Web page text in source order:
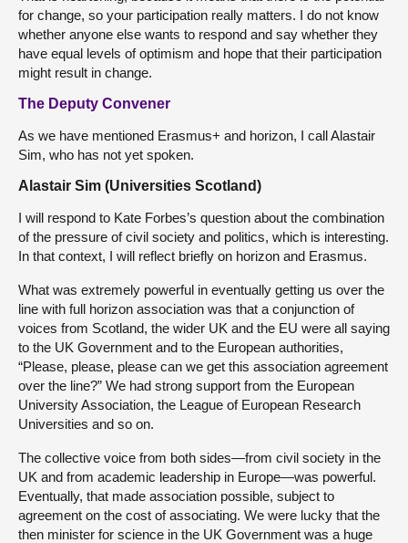
for change, so your participation really matters. I do not know
whether anyone else wants to respond and say whether they
have equal levels of optimism and hope that their participation
might result in change.
The Deputy Convener
As we have mentioned Erasmus+ and horizon, I call Alastair
Sim, who has not yet spoken.
Alastair Sim (Universities Scotland)
I will respond to Kate Forbes’s question about the combination
of the pressure of civil society and politics, which is interesting.
In that context, I will reflect briefly on horizon and Erasmus.
What was extremely powerful in eventually getting us over the
line with full horizon association was that a conjunction of
voices from Scotland, the wider UK and the EU were all saying
to the UK Government and to the European authorities,
“Please, please, please can we get this association agreement
over the line?” We had strong support from the European
University Association, the League of European Research
Universities and so on.
The collective voice from both sides—from civil society in the
UK and from academic leadership in Europe—was powerful.
Eventually, that made association possible, subject to
agreement on the cost of associating. We were lucky that the
then minister for science in the UK Government was a huge